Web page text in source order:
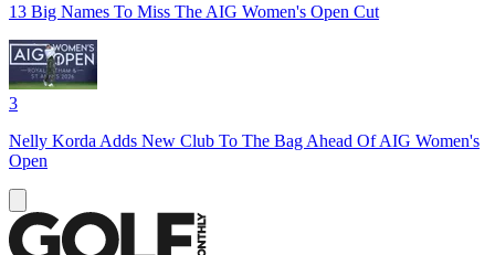
13 Big Names To Miss The AIG Women's Open Cut
3
Nelly Korda Adds New Club To The Bag Ahead Of AIG Women's
Open